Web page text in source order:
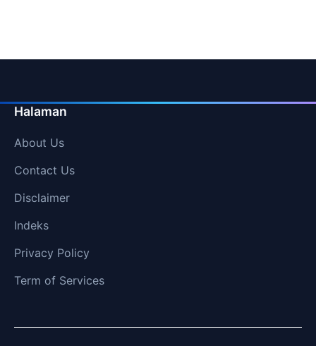
Halaman
About Us
Contact Us
Disclaimer
Indeks
Privacy Policy
Term of Services